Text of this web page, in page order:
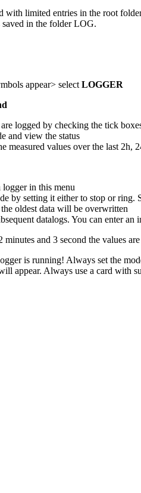
limited entries in the root
in the folder LOG.
appear> selectLOGGER
logged by checking the tick
and view the status
measured values over the last 2h,
logger in this menu
by setting it either to stop or
oldest data will be overwritten
datalogs. You can enter
minutes and 3 second the values
is running! Always set the
appear. Always use a card with